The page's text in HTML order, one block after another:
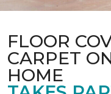
FLOOR
CARPET
HOME